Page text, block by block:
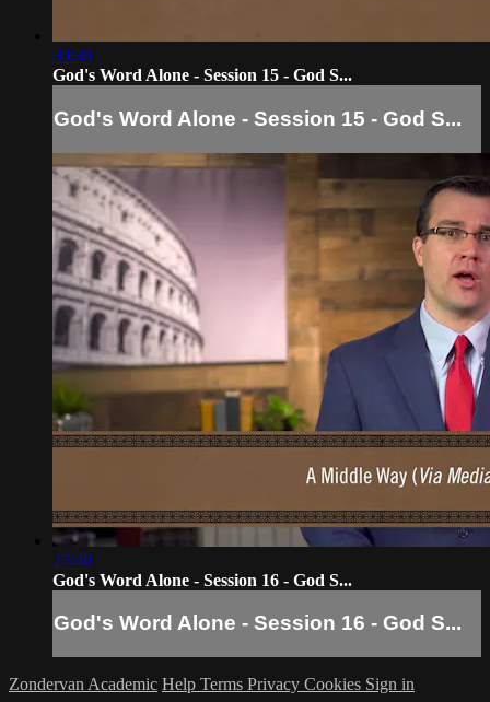
30:30
God's Word Alone - Session 15 - God S...
God's Word Alone - Session 15 - God S...
27:40
God's Word Alone - Session 16 - God S...
God's Word Alone - Session 16 - God S...
Zondervan Academic Help Terms Privacy Cookies Sign in